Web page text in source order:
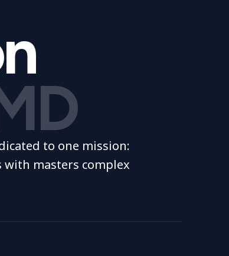
to one mission:
masters complex